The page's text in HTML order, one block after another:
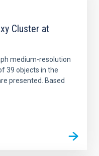
Cluster at
medium-resolution
39 objects in the
presented. Based